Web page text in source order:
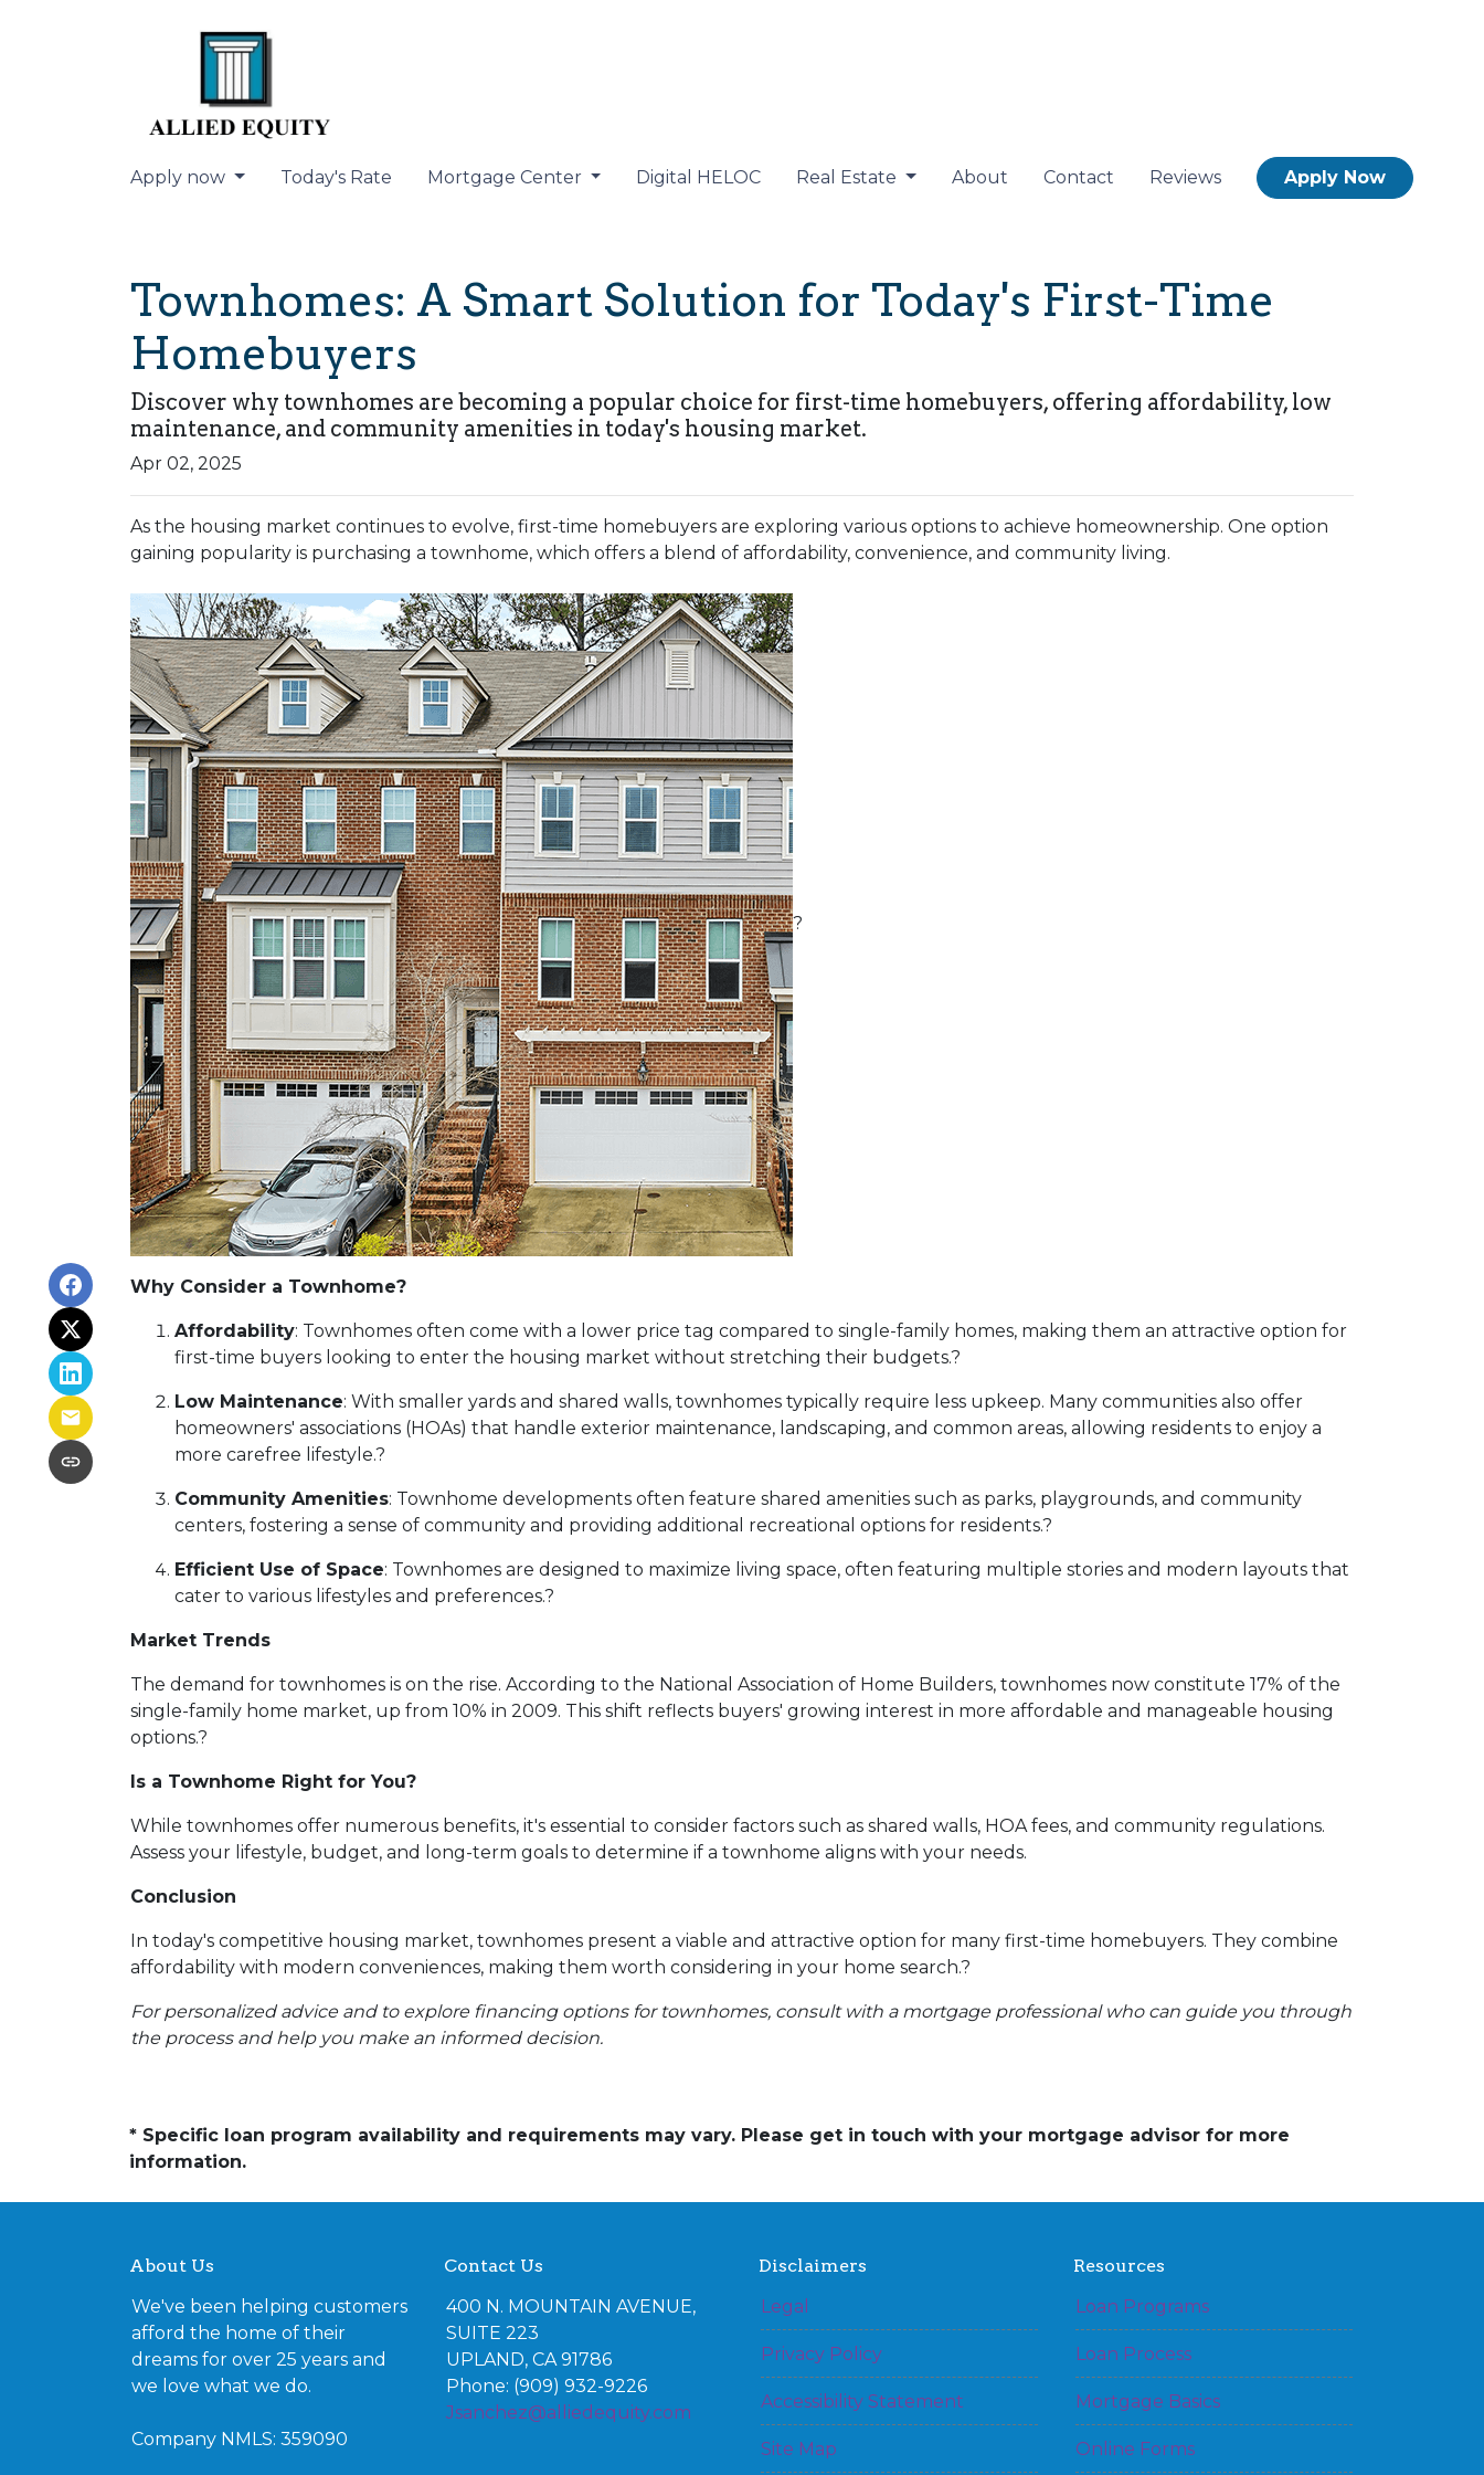
Apply now Today's Rate Mortgage Center Digital HELOC Real Estate About Contact Reviews Apply Now
Townhomes: A Smart Solution for Today's First-Time
Homebuyers
Discover why townhomes are becoming a popular choice for first-time homebuyers, offering affordability, low
maintenance, and community amenities in today's housing market.
Apr 02, 2025
As the housing market continues to evolve, first-time homebuyers are exploring various options to achieve homeownership. One option
gaining popularity is purchasing a townhome, which offers a blend of affordability, convenience, and community living.
?
Why Consider a Townhome?
Affordability: Townhomes often come with a lower price tag compared to single-family homes, making them an attractive option for
first-time buyers looking to enter the housing market without stretching their budgets.?
Low Maintenance: With smaller yards and shared walls, townhomes typically require less upkeep. Many communities also offer
homeowners' associations (HOAs) that handle exterior maintenance, landscaping, and common areas, allowing residents to enjoy a
more carefree lifestyle.?
Community Amenities: Townhome developments often feature shared amenities such as parks, playgrounds, and community
centers, fostering a sense of community and providing additional recreational options for residents.?
Efficient Use of Space: Townhomes are designed to maximize living space, often featuring multiple stories and modern layouts that
cater to various lifestyles and preferences.?
Market Trends
The demand for townhomes is on the rise. According to the National Association of Home Builders, townhomes now constitute 17% of the
single-family home market, up from 10% in 2009. This shift reflects buyers' growing interest in more affordable and manageable housing
options.?
Is a Townhome Right for You?
While townhomes offer numerous benefits, it's essential to consider factors such as shared walls, HOA fees, and community regulations.
Assess your lifestyle, budget, and long-term goals to determine if a townhome aligns with your needs.
Conclusion
In today's competitive housing market, townhomes present a viable and attractive option for many first-time homebuyers. They combine
affordability with modern conveniences, making them worth considering in your home search.?
For personalized advice and to explore financing options for townhomes, consult with a mortgage professional who can guide you through
the process and help you make an informed decision.
* Specific loan program availability and requirements may vary. Please get in touch with your mortgage advisor for more
information.
About Us
We've been helping customers
afford the home of their
dreams for over 25 years and
we love what we do.
Company NMLS: 359090
Contact Us
400 N. MOUNTAIN AVENUE,
SUITE 223
UPLAND, CA 91786
Phone: (909) 932-9226
Jsanchez@alliedequity.com
Disclaimers
Legal
Privacy Policy
Accessibility Statement
Site Map
Resources
Loan Programs
Loan Process
Mortgage Basics
Online Forms